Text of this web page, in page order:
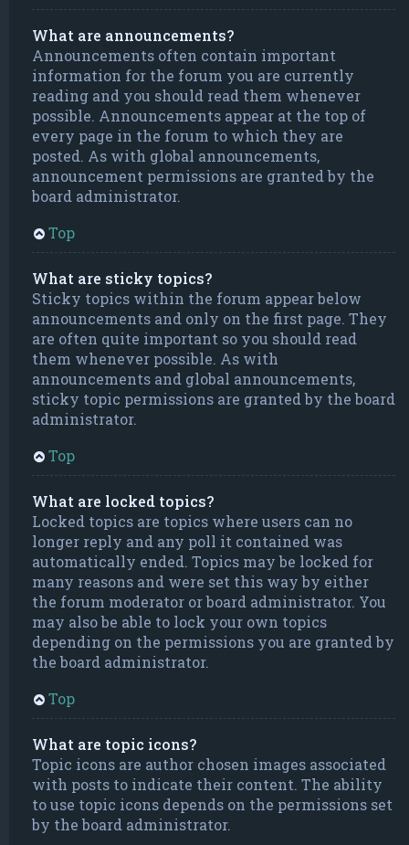
What are announcements?
Announcements often contain important
information for the forum you are currently
reading and you should read them whenever
possible. Announcements appear at the top of
every page in the forum to which they are
posted. As with global announcements,
announcement permissions are granted by the
board administrator.
Top
What are sticky topics?
Sticky topics within the forum appear below
announcements and only on the first page. They
are often quite important so you should read
them whenever possible. As with
announcements and global announcements,
sticky topic permissions are granted by the board
administrator.
Top
What are locked topics?
Locked topics are topics where users can no
longer reply and any poll it contained was
automatically ended. Topics may be locked for
many reasons and were set this way by either
the forum moderator or board administrator. You
may also be able to lock your own topics
depending on the permissions you are granted by
the board administrator.
Top
What are topic icons?
Topic icons are author chosen images associated
with posts to indicate their content. The ability
to use topic icons depends on the permissions set
by the board administrator.